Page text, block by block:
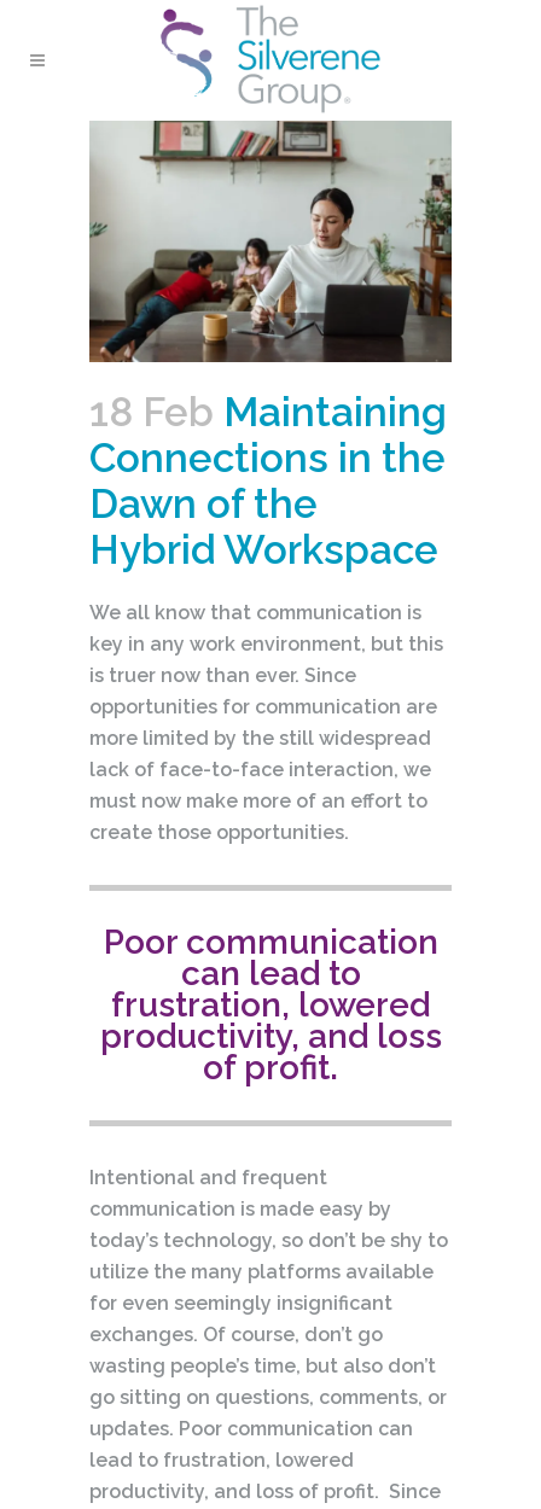
18 Feb Maintaining
Connections in the
Dawn of the
Hybrid Workspace
We all know that communication is
key in any work environment, but this
is truer now than ever. Since
opportunities for communication are
more limited by the still widespread
lack of face-to-face interaction, we
must now make more of an effort to
create those opportunities.
Poor communication
can lead to
frustration, lowered
productivity, and loss
of profit.
Intentional and frequent
communication is made easy by
today’s technology, so don’t be shy to
utilize the many platforms available
for even seemingly insignificant
exchanges. Of course, don’t go
wasting people’s time, but also don’t
go sitting on questions, comments, or
updates. Poor communication can
lead to frustration, lowered
productivity, and loss of profit. Since